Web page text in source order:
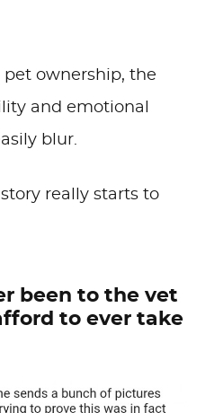
ownership, the
and emotional
blur.
really starts to
been to the vet
to ever take